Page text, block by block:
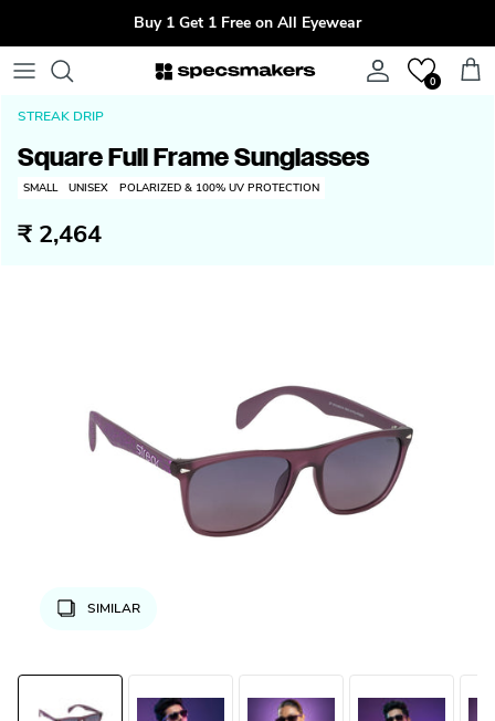
Buy 1 Get 1 Free on All Eyewear
Account0 Cart
STREAK DRIP
Square Full Frame Sunglasses
SMALL UNISEX POLARIZED & 100% UV PROTECTION
₹ 2,464
SIMILAR